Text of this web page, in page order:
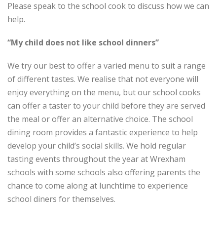
Please speak to the school cook to discuss how we can
help.
“My child does not like school dinners”
We try our best to offer a varied menu to suit a range
of different tastes. We realise that not everyone will
enjoy everything on the menu, but our school cooks
can offer a taster to your child before they are served
the meal or offer an alternative choice. The school
dining room provides a fantastic experience to help
develop your child’s social skills. We hold regular
tasting events throughout the year at Wrexham
schools with some schools also offering parents the
chance to come along at lunchtime to experience
school diners for themselves.